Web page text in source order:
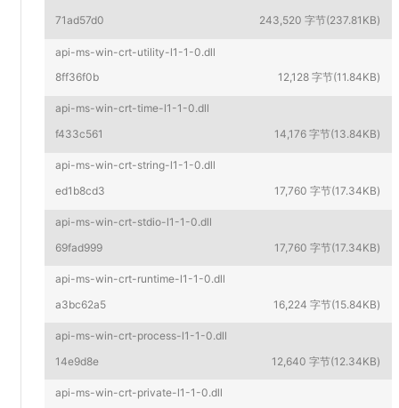
71ad57d0
243,520 字节(237.81KB)
api-ms-win-crt-utility-l1-1-0.dll
8ff36f0b
12,128 字节(11.84KB)
api-ms-win-crt-time-l1-1-0.dll
f433c561
14,176 字节(13.84KB)
api-ms-win-crt-string-l1-1-0.dll
ed1b8cd3
17,760 字节(17.34KB)
api-ms-win-crt-stdio-l1-1-0.dll
69fad999
17,760 字节(17.34KB)
api-ms-win-crt-runtime-l1-1-0.dll
a3bc62a5
16,224 字节(15.84KB)
api-ms-win-crt-process-l1-1-0.dll
14e9d8e
12,640 字节(12.34KB)
api-ms-win-crt-private-l1-1-0.dll